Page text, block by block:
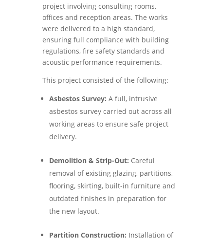
project involving consulting rooms,
offices and reception areas. The works
were delivered to a high standard,
ensuring full compliance with building
regulations, fire safety standards and
acoustic performance requirements.
This project consisted of the following:
Asbestos Survey: A full, intrusive
asbestos survey carried out across all
working areas to ensure safe project
delivery.
Demolition & Strip-Out: Careful
removal of existing glazing, partitions,
flooring, skirting, built-in furniture and
outdated finishes in preparation for
the new layout.
Partition Construction: Installation of